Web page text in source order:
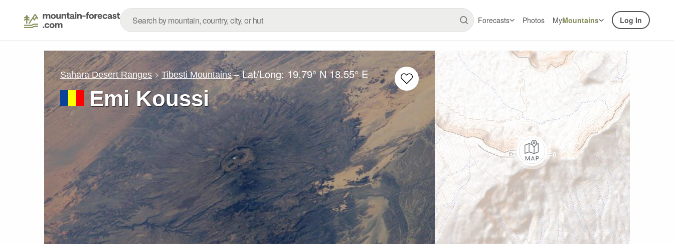
Forecasts Photos MyMountains Log In
Sahara Desert Ranges Tibesti Mountains – Lat/Long: 19.79° N 18.55° E
Emi Koussi